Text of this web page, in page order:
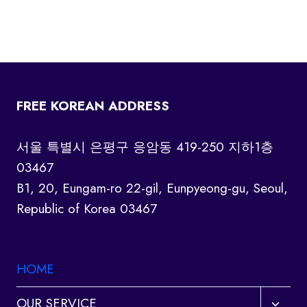
FREE KOREAN ADDRESS
서울 특별시 은평구 응암동 419-250 지하1층
03467
B1, 20, Eungam-ro 22-gil, Eunpyeong-gu, Seoul,
Republic of Korea 03467
HOME
Toggle